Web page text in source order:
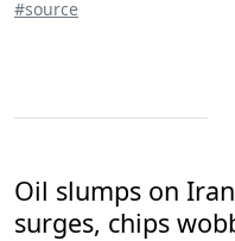
#source
Oil slumps on
surges, chips